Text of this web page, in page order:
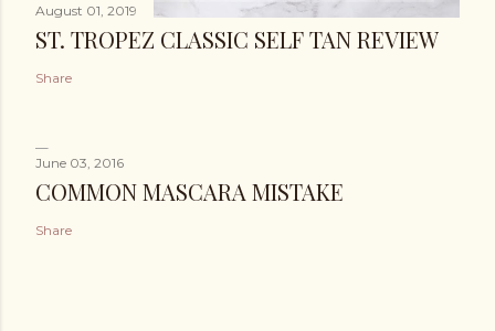
August 01, 2019
ST. TROPEZ CLASSIC SELF TAN REVIEW
Share
June 03, 2016
COMMON MASCARA MISTAKE
Share